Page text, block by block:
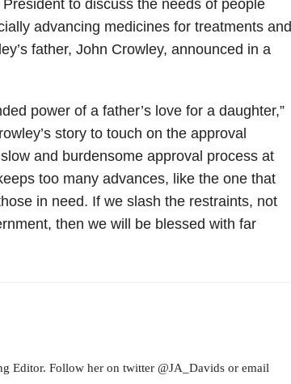
to discuss the needs of people
advancing medicines for treatments and
father, John Crowley, announced in a
power of a father’s love for a daughter,”
story to touch on the approval
and burdensome approval process at
too many advances, like the one that
in need. If we slash the restraints, not
then we will be blessed with far
Editor. Follow her on twitter @JA_Davids or email